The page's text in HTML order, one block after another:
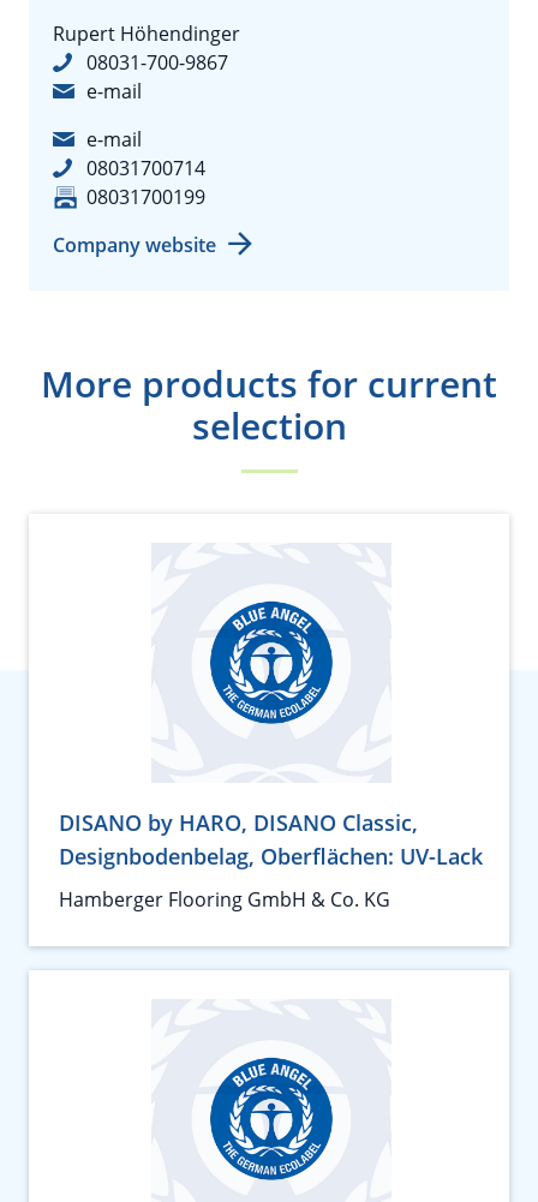
Rupert Höhendinger
08031-700-9867
e-mail
e-mail
08031700714
08031700199
Company website
More products for current
selection
DISANO by HARO, DISANO Classic,
Designbodenbelag, Oberflächen: UV-Lack
Hamberger Flooring GmbH & Co. KG